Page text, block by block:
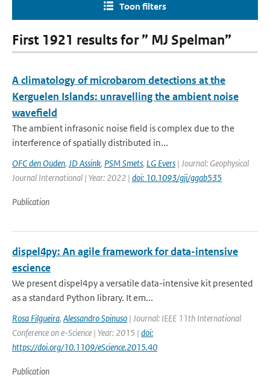
Toon filters
First 1921 results for ” MJ Spelman”
A climatology of microbarom detections at the
Kerguelen Islands: unravelling the ambient noise
wavefield
The ambient infrasonic noise field is complex due to the
interference of spatially distributed in...
OFC den Ouden, JD Assink, PSM Smets, LG Evers | Journal: Geophysical
Journal International | Year: 2022 | doi: 10.1093/gji/ggab535
Publication
dispel4py: An agile framework for data-intensive
escience
We present dispel4py a versatile data-intensive kit presented
as a standard Python library. It em...
Rosa Filgueira, Alessandro Spinuso | Journal: IEEE 11th International
Conference on e-Science | Year: 2015 | doi:
https://doi.org/10.1109/eScience.2015.40
Publication